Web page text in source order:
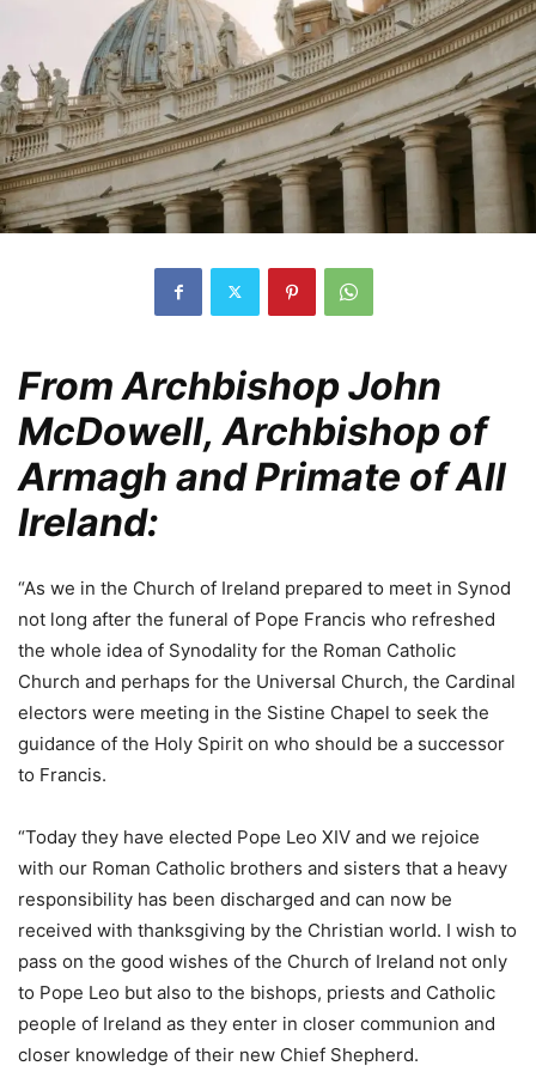
From Archbishop John
McDowell, Archbishop of
Armagh and Primate of All
Ireland:
“As we in the Church of Ireland prepared to meet in Synod
not long after the funeral of Pope Francis who refreshed
the whole idea of Synodality for the Roman Catholic
Church and perhaps for the Universal Church, the Cardinal
electors were meeting in the Sistine Chapel to seek the
guidance of the Holy Spirit on who should be a successor
to Francis.
“Today they have elected Pope Leo XIV and we rejoice
with our Roman Catholic brothers and sisters that a heavy
responsibility has been discharged and can now be
received with thanksgiving by the Christian world. I wish to
pass on the good wishes of the Church of Ireland not only
to Pope Leo but also to the bishops, priests and Catholic
people of Ireland as they enter in closer communion and
closer knowledge of their new Chief Shepherd.